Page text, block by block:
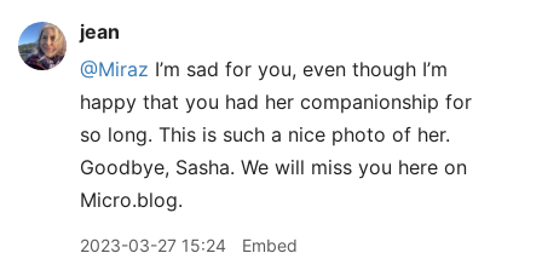
jean
@Miraz I’m sad for you, even though I’m
happy that you had her companionship for
so long. This is such a nice photo of her.
Goodbye, Sasha. We will miss you here on
Micro.blog.
2023-03-27 15:24 Embed